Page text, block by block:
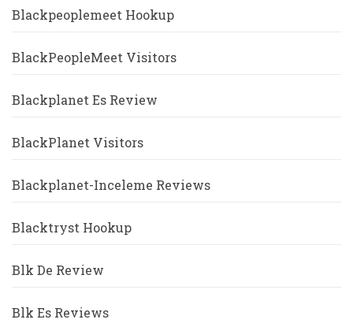
Blackpeoplemeet Hookup
BlackPeopleMeet Visitors
Blackplanet Es Review
BlackPlanet Visitors
Blackplanet-Inceleme Reviews
Blacktryst Hookup
Blk De Review
Blk Es Reviews